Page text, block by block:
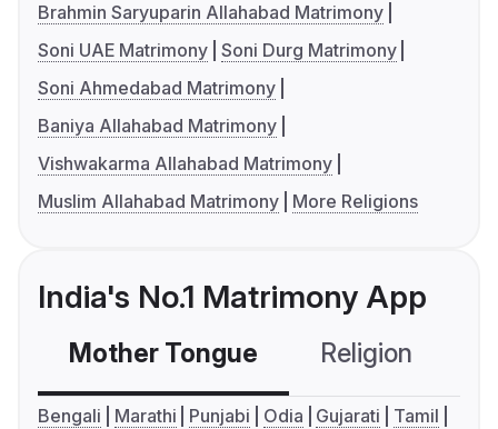
Brahmin Saryuparin Allahabad Matrimony
Soni UAE Matrimony Soni Durg Matrimony
Soni Ahmedabad Matrimony
Baniya Allahabad Matrimony
Vishwakarma Allahabad Matrimony
Muslim Allahabad Matrimony
More Religions
India's No.1 Matrimony App
Mother Tongue Religion
Bengali Marathi Punjabi Odia Gujarati
Tamil